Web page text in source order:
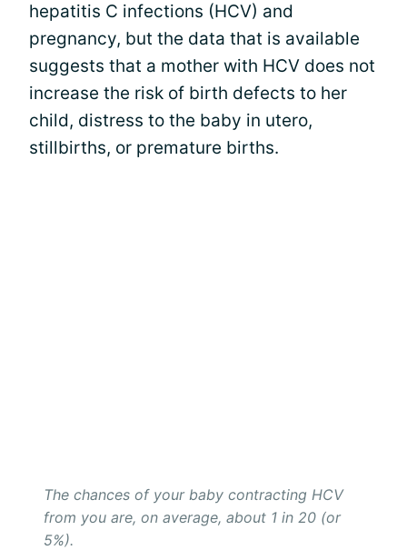
hepatitis C infections (HCV) and
pregnancy, but the data that is available
suggests that a mother with HCV does not
increase the risk of birth defects to her
child, distress to the baby in utero,
stillbirths, or premature births.
The chances of your baby contracting HCV
from you are, on average, about 1 in 20 (or
5%).